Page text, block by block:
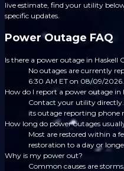
live estimate, find your utility
specific updates.
Power Outage FAQ
Is there a power outage in Haskell
No outages are currently
6:30 AM ET on 08/09/2026.
How do I report a power outage in
Contact your utility
its outage reporting phone
How long do power outages
Most are restored within a
restoration to a day or
Why is my power out?
Common causes are